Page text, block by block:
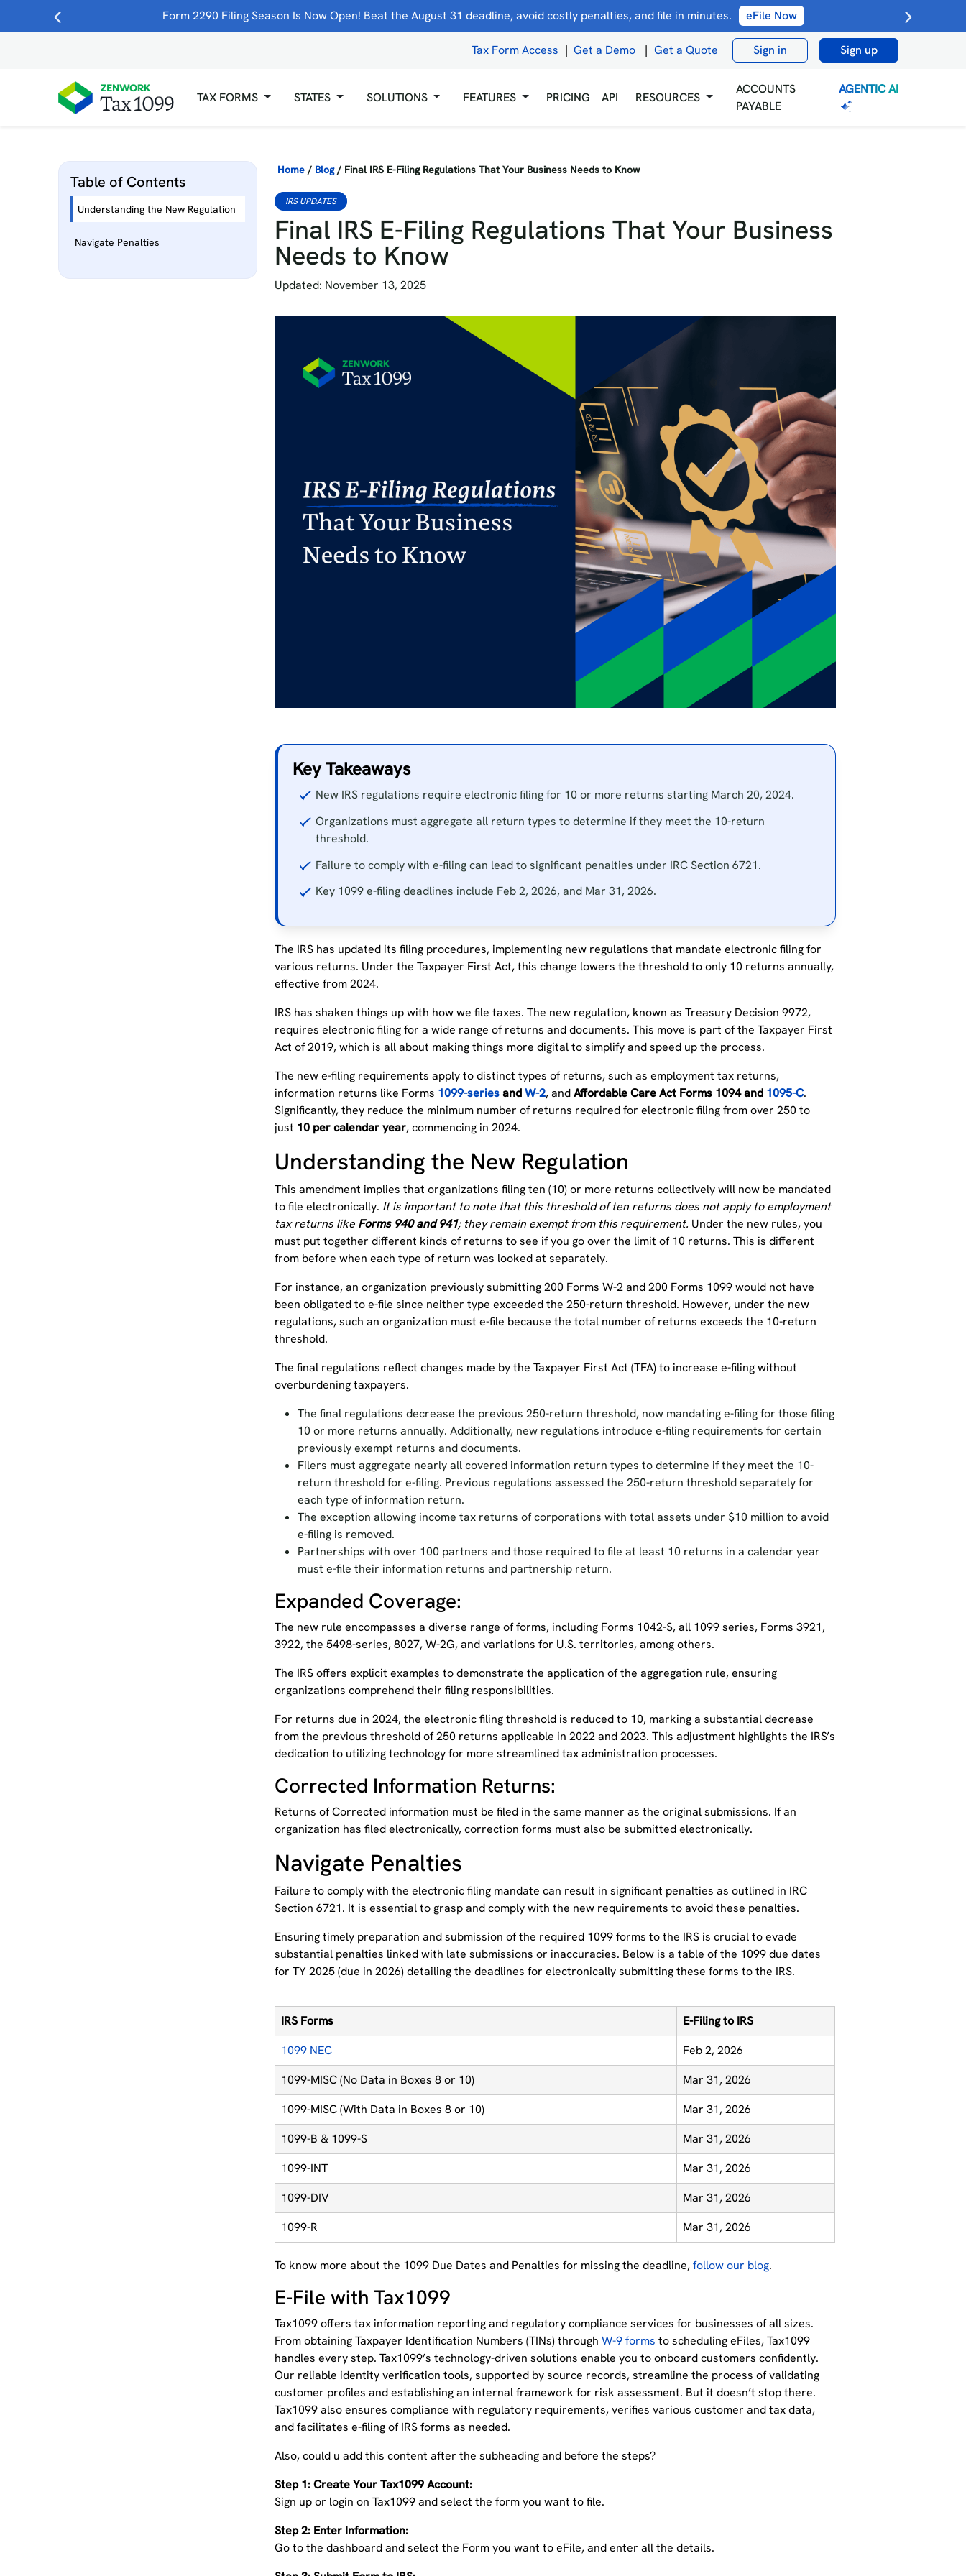
Form 2290 Filing Season Is Now Open! Beat the August 31 deadline, avoid costly penalties, and file in minutes. eFile Now
Tax Form Access | Get a Demo | Get a Quote Sign in Sign up
TAX FORMS STATES SOLUTIONS FEATURES PRICING API RESOURCES
ACCOUNTS
PAYABLE
AGENTIC AI
Table of Contents
Understanding the New Regulation
Navigate Penalties
Home / Blog / Final IRS E-Filing Regulations That Your Business Needs to Know
IRS UPDATES
Final IRS E-Filing Regulations That Your Business
Needs to Know
Updated: November 13, 2025
Key Takeaways
New IRS regulations require electronic filing for 10 or more returns starting March 20, 2024.
Organizations must aggregate all return types to determine if they meet the 10-return
threshold.
Failure to comply with e-filing can lead to significant penalties under IRC Section 6721.
Key 1099 e-filing deadlines include Feb 2, 2026, and Mar 31, 2026.
The IRS has updated its filing procedures, implementing new regulations that mandate electronic filing for
various returns. Under the Taxpayer First Act, this change lowers the threshold to only 10 returns annually,
effective from 2024.
IRS has shaken things up with how we file taxes. The new regulation, known as Treasury Decision 9972,
requires electronic filing for a wide range of returns and documents. This move is part of the Taxpayer First
Act of 2019, which is all about making things more digital to simplify and speed up the process.
The new e-filing requirements apply to distinct types of returns, such as employment tax returns,
information returns like Forms 1099-seriesandW-2, andAffordable Care Act Forms 1094 and 1095-C.
Significantly, they reduce the minimum number of returns required for electronic filing from over 250 to
just 10 per calendar year, commencing in 2024.
Understanding the New Regulation
This amendment implies that organizations filing ten (10) or more returns collectively will now be mandated
to file electronically. It is important to note that this threshold of ten returns does not apply to employment
tax returns like Forms 940 and 941; they remain exempt from this requirement. Under the new rules, you
must put together different kinds of returns to see if you go over the limit of 10 returns. This is different
from before when each type of return was looked at separately.
For instance, an organization previously submitting 200 Forms W-2 and 200 Forms 1099 would not have
been obligated to e-file since neither type exceeded the 250-return threshold. However, under the new
regulations, such an organization must e-file because the total number of returns exceeds the 10-return
threshold.
The final regulations reflect changes made by the Taxpayer First Act (TFA) to increase e-filing without
overburdening taxpayers.
The final regulations decrease the previous 250-return threshold, now mandating e-filing for those filing
10 or more returns annually. Additionally, new regulations introduce e-filing requirements for certain
previously exempt returns and documents.
Filers must aggregate nearly all covered information return types to determine if they meet the 10-
return threshold for e-filing. Previous regulations assessed the 250-return threshold separately for
each type of information return.
The exception allowing income tax returns of corporations with total assets under $10 million to avoid
e-filing is removed.
Partnerships with over 100 partners and those required to file at least 10 returns in a calendar year
must e-file their information returns and partnership return.
Expanded Coverage:
The new rule encompasses a diverse range of forms, including Forms 1042-S, all 1099 series, Forms 3921,
3922, the 5498-series, 8027, W-2G, and variations for U.S. territories, among others.
The IRS offers explicit examples to demonstrate the application of the aggregation rule, ensuring
organizations comprehend their filing responsibilities.
For returns due in 2024, the electronic filing threshold is reduced to 10, marking a substantial decrease
from the previous threshold of 250 returns applicable in 2022 and 2023. This adjustment highlights the IRS’s
dedication to utilizing technology for more streamlined tax administration processes.
Corrected Information Returns:
Returns of Corrected information must be filed in the same manner as the original submissions. If an
organization has filed electronically, correction forms must also be submitted electronically.
Navigate Penalties
Failure to comply with the electronic filing mandate can result in significant penalties as outlined in IRC
Section 6721. It is essential to grasp and comply with the new requirements to avoid these penalties.
Ensuring timely preparation and submission of the required 1099 forms to the IRS is crucial to evade
substantial penalties linked with late submissions or inaccuracies. Below is a table of the 1099 due dates
for TY 2025 (due in 2026) detailing the deadlines for electronically submitting these forms to the IRS.
IRS Forms
E-Filing to IRS
1099 NEC
Feb 2, 2026
1099-MISC (No Data in Boxes 8 or 10)
Mar 31, 2026
1099-MISC (With Data in Boxes 8 or 10)
Mar 31, 2026
1099-B & 1099-S
Mar 31, 2026
1099-INT
Mar 31, 2026
1099-DIV
Mar 31, 2026
1099-R
Mar 31, 2026
To know more about the 1099 Due Dates and Penalties for missing the deadline,follow our blog.
E-File with Tax1099
Tax1099 offers tax information reporting and regulatory compliance services for businesses of all sizes.
From obtaining Taxpayer Identification Numbers (TINs) throughW-9 forms to scheduling eFiles, Tax1099
handles every step. Tax1099’s technology-driven solutions enable you to onboard customers confidently.
Our reliable identity verification tools, supported by source records, streamline the process of validating
customer profiles and establishing an internal framework for risk assessment. But it doesn’t stop there.
Tax1099 also ensures compliance with regulatory requirements, verifies various customer and tax data,
and facilitates e-filing of IRS forms as needed.
Also, could u add this content after the subheading and before the steps?
Step 1: Create Your Tax1099 Account:
Sign up or login on Tax1099 and select the form you want to file.
Step 2: Enter Information:
Go to the dashboard and select the Form you want to eFile, and enter all the details.